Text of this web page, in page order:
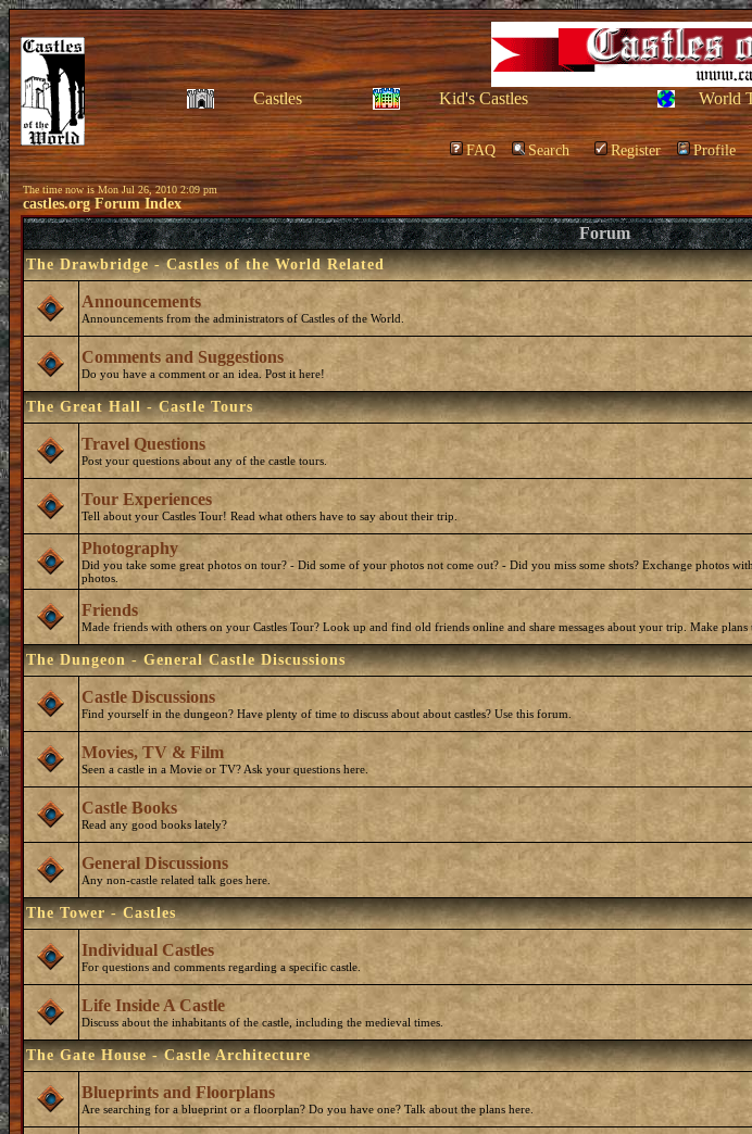
Castles Kid's Castles World
FAQ Search Register Profile
The time now is Mon Jul 26, 2010 2:09 pm
castles.org Forum Index
Forum
The Drawbridge - Castles of the World Related
Announcements
Announcements from the administrators of Castles of the World.
Comments and Suggestions
Do you have a comment or an idea. Post it here!
The Great Hall - Castle Tours
Travel Questions
Post your questions about any of the castle tours.
Tour Experiences
Tell about your Castles Tour! Read what others have to say about their trip.
Photography
Did you take some great photos on tour? - Did some of your photos not come out? - Did you miss some shots? Exchange photos
photos.
Friends
Made friends with others on your Castles Tour? Look up and find old friends online and share messages about your trip. Make
The Dungeon - General Castle Discussions
Castle Discussions
Find yourself in the dungeon? Have plenty of time to discuss about about castles? Use this forum.
Movies, TV & Film
Seen a castle in a Movie or TV? Ask your questions here.
Castle Books
Read any good books lately?
General Discussions
Any non-castle related talk goes here.
The Tower - Castles
Individual Castles
For questions and comments regarding a specific castle.
Life Inside A Castle
Discuss about the inhabitants of the castle, including the medieval times.
The Gate House - Castle Architecture
Blueprints and Floorplans
Are searching for a blueprint or a floorplan? Do you have one? Talk about the plans here.